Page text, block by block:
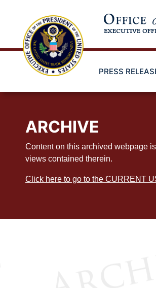
PRESS
ARCHIVE
Content on this archived webpage
views contained therein.
Click here to go to the CURRENT